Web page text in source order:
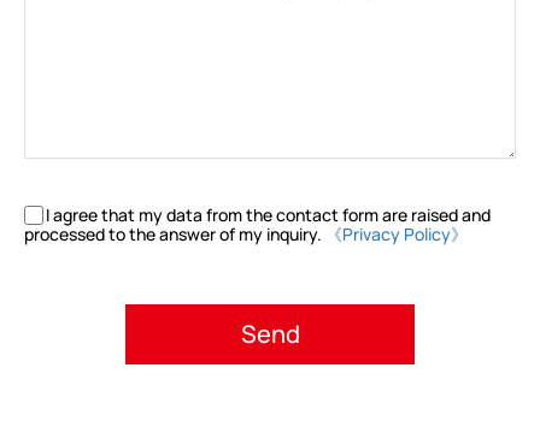
I agree that my data from the contact form are raised and
processed to the answer of my inquiry.
《Privacy Policy》